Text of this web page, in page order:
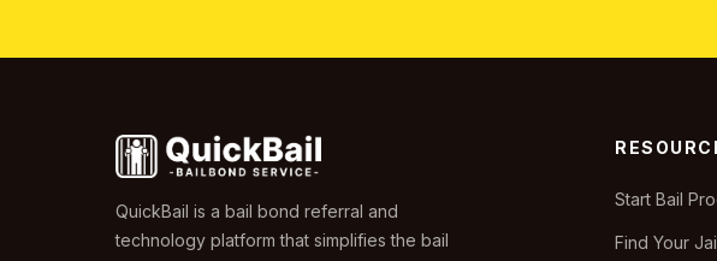
QuickBail is a bail bond referral and
technology platform that simplifies the bail
Start Bail
Find Your